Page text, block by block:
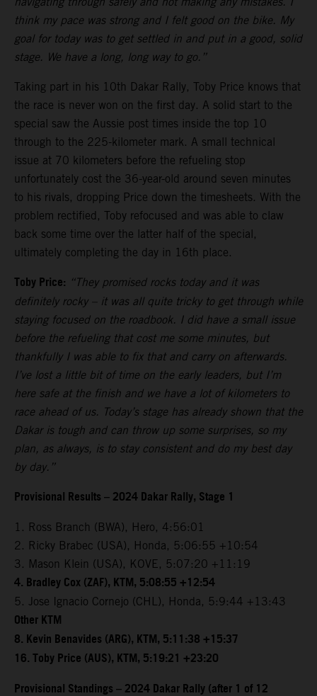
think my pace was strong and I felt good on the bike. My
goal for today was to get settled in and put in a good, solid
stage. We have a long, long way to go.”
Taking part in his 10th Dakar Rally, Toby Price knows that
the race is never won on the first day. A solid start to the
special saw the Aussie post times inside the top 10
through to the 225-kilometer mark. A small technical
issue at 70 kilometers before the refueling stop
unfortunately cost the 36-year-old around seven minutes
to his rivals, dropping Price down the timesheets. With the
problem rectified, Toby refocused and was able to claw
back some time over the latter half of the special,
ultimately completing the day in 16th place.
Toby Price: “They promised rocks today and it was
definitely rocky – it was all quite tricky to get through while
staying focused on the roadbook. I did have a small issue
before the refueling that cost me some minutes, but
thankfully I was able to fix that and carry on afterwards.
I’ve lost a little bit of time on the early leaders, but I’m
here safe at the finish and we have a lot of kilometers to
race ahead of us. Today’s stage has already shown that the
Dakar is tough and can throw up some surprises, so my
plan, as always, is to stay consistent and do my best day
by day.”
Provisional Results – 2024 Dakar Rally, Stage 1
1. Ross Branch (BWA), Hero, 4:56:01
2. Ricky Brabec (USA), Honda, 5:06:55 +10:54
3. Mason Klein (USA), KOVE, 5:07:20 +11:19
4. Bradley Cox (ZAF), KTM, 5:08:55 +12:54
5. Jose Ignacio Cornejo (CHL), Honda, 5:9:44 +13:43
Other KTM
8. Kevin Benavides (ARG), KTM, 5:11:38 +15:37
16. Toby Price (AUS), KTM, 5:19:21 +23:20
Provisional Standings – 2024 Dakar Rally (after 1 of 12